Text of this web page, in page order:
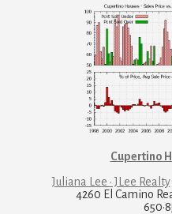
Cupertino
Juliana Lee · JLee Realty
4260 El Camino